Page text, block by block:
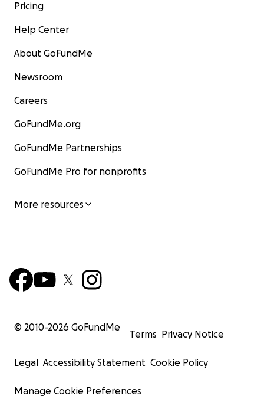
Pricing
Help Center
About GoFundMe
Newsroom
Careers
GoFundMe.org
GoFundMe Partnerships
GoFundMe Pro for nonprofits
More resources
© 2010-2026 GoFundMe
Terms Privacy Notice
Legal Accessibility Statement Cookie Policy
Manage Cookie Preferences